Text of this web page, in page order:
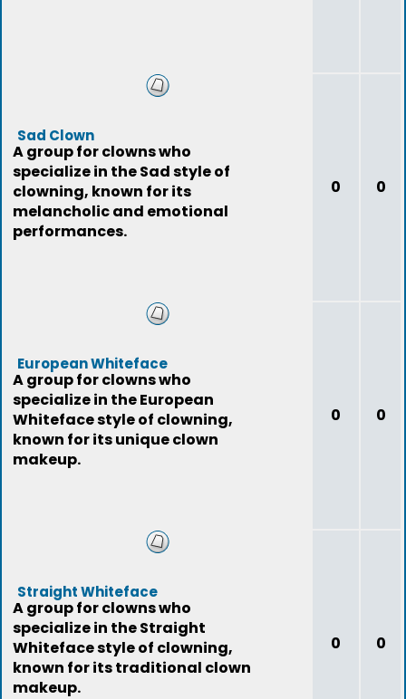
Sad Clown
A group for clowns who
specialize in the Sad style of
clowning, known for its
melancholic and emotional
performances.
0 0
European Whiteface
A group for clowns who
specialize in the European
Whiteface style of clowning,
known for its unique clown
makeup.
0 0
Straight Whiteface
A group for clowns who
specialize in the Straight
Whiteface style of clowning,
known for its traditional clown
makeup.
0 0